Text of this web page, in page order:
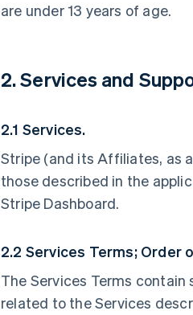
are under 13 years of age.
2. Services and
2.1 Services.
Stripe (and its Affiliates, as
those described in the
Stripe Dashboard.
2.2 Services Terms; Order
The Services Terms
related to the Services